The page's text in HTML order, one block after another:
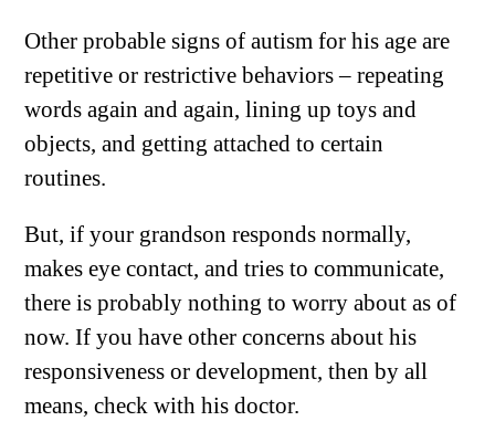
Other probable signs of autism for his age are
repetitive or restrictive behaviors – repeating
words again and again, lining up toys and
objects, and getting attached to certain
routines.
But, if your grandson responds normally,
makes eye contact, and tries to communicate,
there is probably nothing to worry about as of
now. If you have other concerns about his
responsiveness or development, then by all
means, check with his doctor.